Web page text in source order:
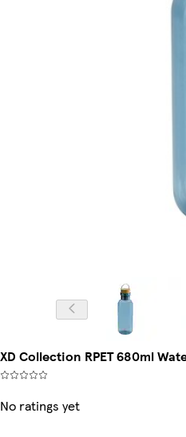
XD Collection RPET 680ml
No ratings yet